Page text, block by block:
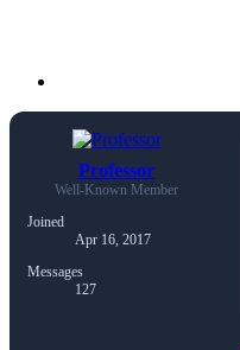
Professor
Well-Known Member
Joined
Apr 16, 2017
Messages
127